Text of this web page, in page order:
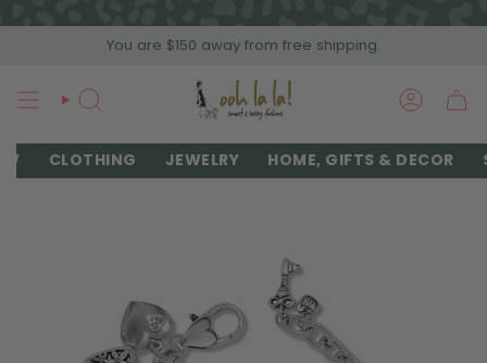
You are $150 away from free shipping.
SEARCH
CLOTHING JEWELRY HOME, GIFTS & DECOR